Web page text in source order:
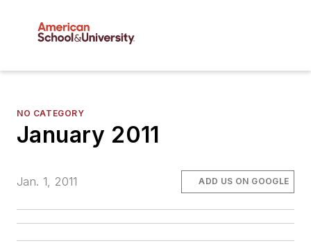
NO CATEGORY
January 2011
Jan. 1, 2011 ADD US ON GOOGLE